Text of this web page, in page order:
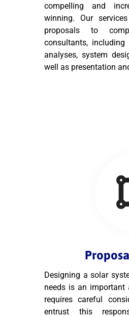
compelling and
winning. Our
proposals to
consultants, including
analyses, system
well as presentation
Designing a solar
needs is an
requires careful
entrust this